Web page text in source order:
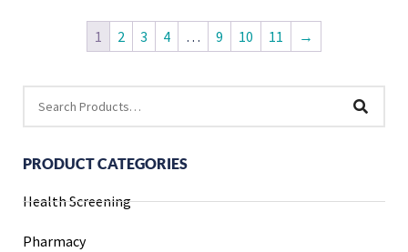
PRODUCT CATEGORIES
Health Screening
Pharmacy
1 2 3 4 … 9 10 11 →